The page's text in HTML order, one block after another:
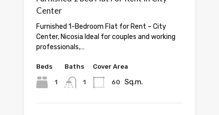
Center
Furnished 1-Bedroom Flat for Rent – City
Center, Nicosia Ideal for couples and working
professionals,…
Beds
1
Baths
1
Cover Area
60 Sq.m.